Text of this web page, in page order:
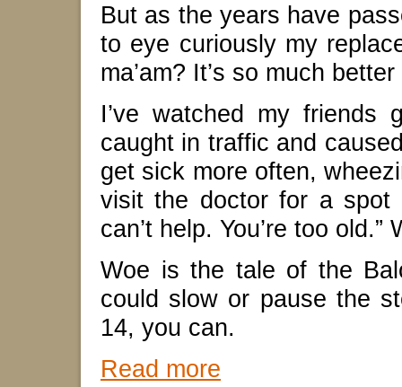
But as the years have
to eye curiously my
ma’am? It’s so much
I’ve watched my friends
caught in traffic and
get sick more often,
visit the doctor for a spot
can’t help. You’re too
Woe is the tale of the
could slow or pause the
14, you can.
Read more